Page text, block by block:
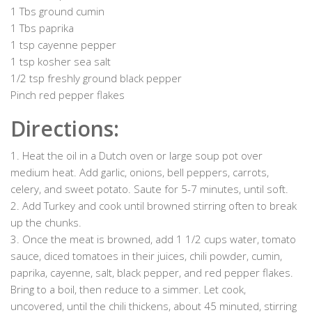
1 Tbs ground cumin
1 Tbs paprika
1 tsp cayenne pepper
1 tsp kosher sea salt
1/2 tsp freshly ground black pepper
Pinch red pepper flakes
Directions:
1. Heat the oil in a Dutch oven or large soup pot over
medium heat. Add garlic, onions, bell peppers, carrots,
celery, and sweet potato. Saute for 5-7 minutes, until soft.
2. Add Turkey and cook until browned stirring often to break
up the chunks.
3. Once the meat is browned, add 1 1/2 cups water, tomato
sauce, diced tomatoes in their juices, chili powder, cumin,
paprika, cayenne, salt, black pepper, and red pepper flakes.
Bring to a boil, then reduce to a simmer. Let cook,
uncovered, until the chili thickens, about 45 minuted, stirring